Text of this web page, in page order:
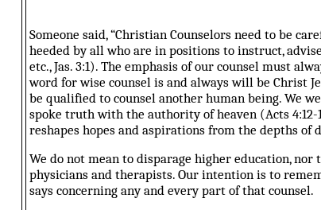
Someone said, “Christian Counselors need to be
heeded by all who are in positions to instruct,
etc., Jas. 3:1). The emphasis of our counsel must
word for wise counsel is and always will be Christ
be qualified to counsel another human being. We
spoke truth with the authority of heaven (Acts
reshapes hopes and aspirations from the depths of
We do not mean to disparage higher education,
physicians and therapists. Our intention is to
says concerning any and every part of that counsel.